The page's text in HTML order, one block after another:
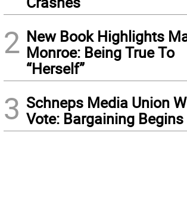
2 New Book Highlights
Monroe: Being True To
“Herself”
3 Schneps Media Union
Vote: Bargaining Begins